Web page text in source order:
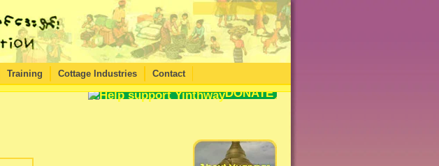
Training Cottage Industries Contact
DONATE